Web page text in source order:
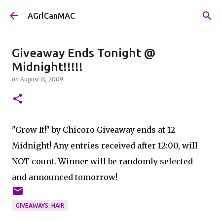
Skip to main content
AGrlCanMAC
Giveaway Ends Tonight @
Midnight!!!!!
onAugust 14, 2009
"Grow It!" by Chicoro Giveaway ends at 12
Midnight! Any entries received after 12:00, will
NOT count. Winner will be randomly selected
and announced tomorrow!
GIVEAWAYS: HAIR